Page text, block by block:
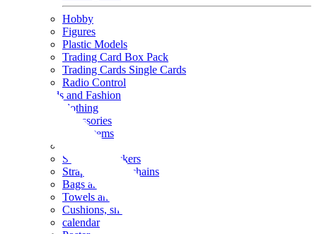
Hobby
Figures
Plastic Models
Trading Card Box Pack
Trading Cards Single Cards
Radio Control
Goods and Fashion
clothing
accessories
Small items
Seals and stickers
Straps and Keychains
Bags and sacks
Towels and hand towels
Cushions, sheets, pillowcases
calendar